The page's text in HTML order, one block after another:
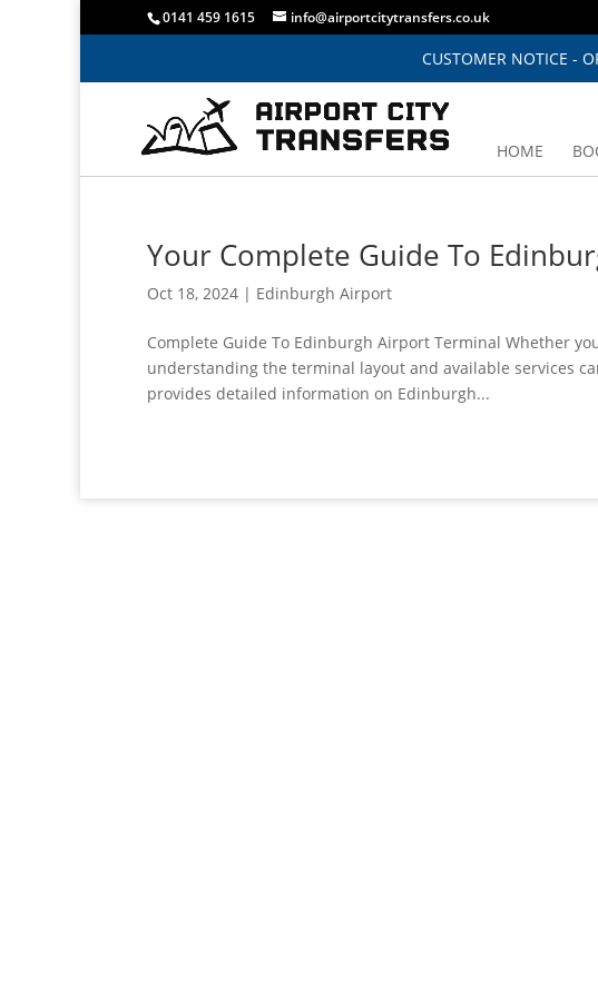
0141 459 1615 info@airportcitytransfers.co.uk
CUSTOMER NOTICE -
HOME
Your Complete Guide To
Oct 18, 2024 | Edinburgh Airport
Complete Guide To Edinburgh Airport Terminal Whether
understanding the terminal layout and available services
provides detailed information on Edinburgh...